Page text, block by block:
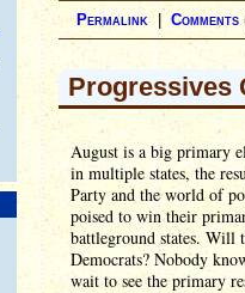
Permalink | Comments
Progressives
August is a big primary
in multiple states, the
Party and the world of
poised to win their
battleground states. Will
Democrats? Nobody
wait to see the primary